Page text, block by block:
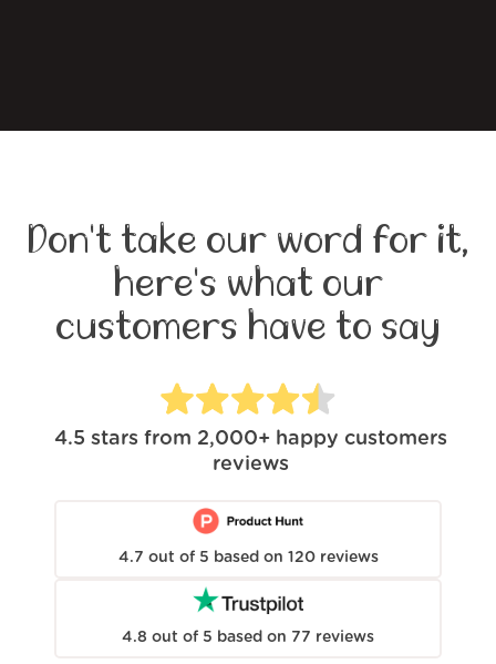
Don't take our word for it,
here's what our
customers have to say
4.5 stars from 2,000+ happy customers
reviews
4.7 out of 5 based on 120 reviews
4.8 out of 5 based on 77 reviews